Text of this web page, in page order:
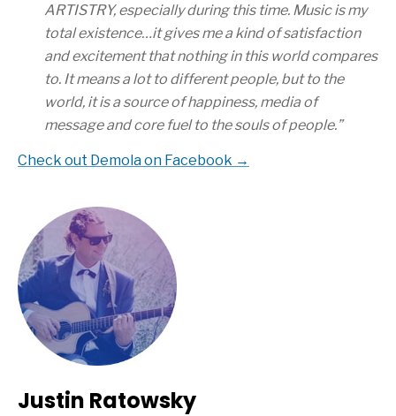
ARTISTRY, especially during this time. Music is my
total existence…it gives me a kind of satisfaction
and excitement that nothing in this world compares
to. It means a lot to different people, but to the
world, it is a source of happiness, media of
message and core fuel to the souls of people.”
Check out Demola on Facebook →
Justin Ratowsky